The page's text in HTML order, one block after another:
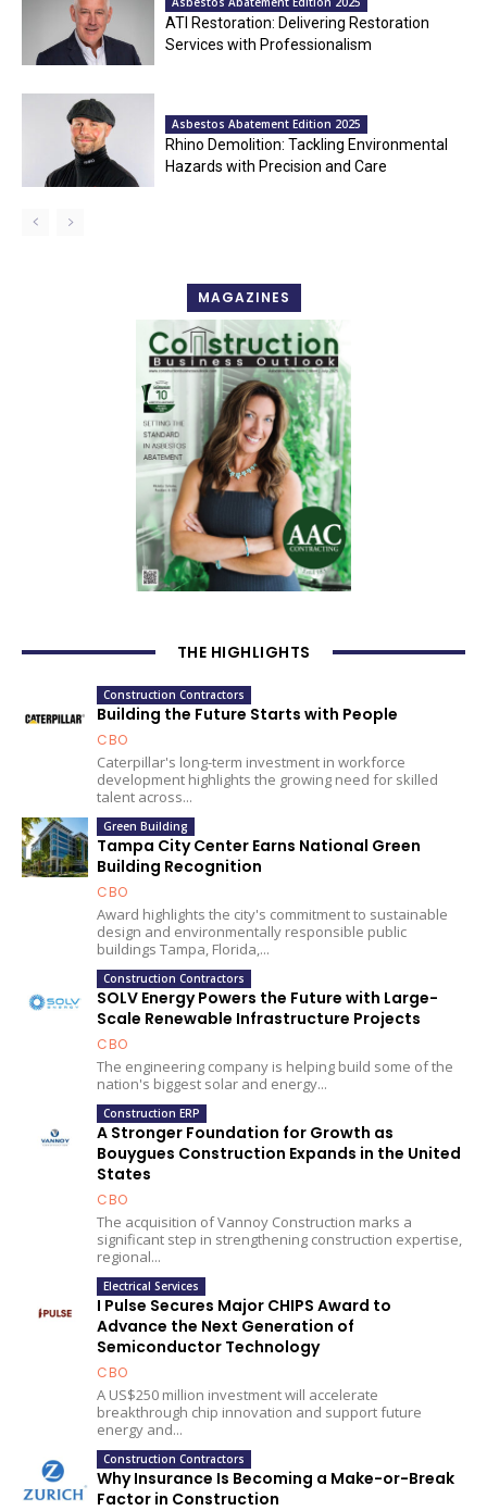
ATI Restoration: Delivering Restoration
Services with Professionalism
Asbestos Abatement Edition 2025
Rhino Demolition: Tackling Environmental
Hazards with Precision and Care
MAGAZINES
THE HIGHLIGHTS
Construction Contractors
Building the Future Starts with People
CBO
Caterpillar's long-term investment in workforce
development highlights the growing need for skilled
talent across...
Green Building
Tampa City Center Earns National Green
Building Recognition
CBO
Award highlights the city's commitment to sustainable
design and environmentally responsible public
buildings Tampa, Florida,...
Construction Contractors
SOLV Energy Powers the Future with Large-
Scale Renewable Infrastructure Projects
CBO
The engineering company is helping build some of the
nation's biggest solar and energy...
Construction ERP
A Stronger Foundation for Growth as
Bouygues Construction Expands in the United
States
CBO
The acquisition of Vannoy Construction marks a
significant step in strengthening construction expertise,
regional...
Electrical Services
I Pulse Secures Major CHIPS Award to
Advance the Next Generation of
Semiconductor Technology
CBO
A US$250 million investment will accelerate
breakthrough chip innovation and support future
energy and...
Construction Contractors
Why Insurance Is Becoming a Make-or-Break
Factor in Construction